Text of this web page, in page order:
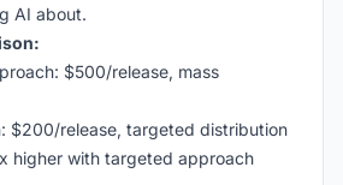
AI about.
$500/release, mass
$200/release, targeted distribution
higher with targeted approach